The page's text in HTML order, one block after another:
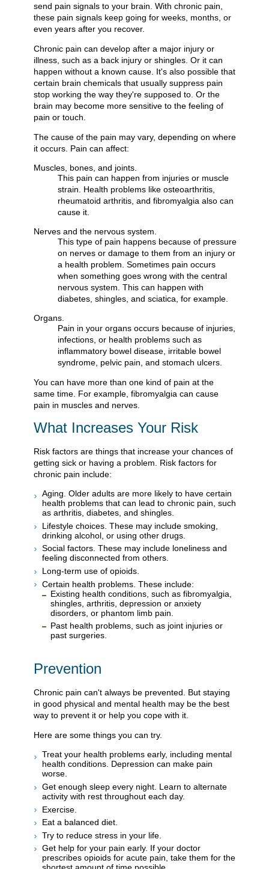
send pain signals to your brain. With chronic pain,
these pain signals keep going for weeks, months, or
even years after you recover.
Chronic pain can develop after a major injury or
illness, such as a back injury or shingles. Or it can
happen without a known cause. It's also possible that
certain brain chemicals that usually suppress pain
stop working the way they're supposed to. Or the
brain may become more sensitive to the feeling of
pain or touch.
The cause of the pain may vary, depending on where
it occurs. Pain can affect:
Muscles, bones, and joints.
This pain can happen from injuries or muscle
strain. Health problems like osteoarthritis,
rheumatoid arthritis, and fibromyalgia also can
cause it.
Nerves and the nervous system.
This type of pain happens because of pressure
on nerves or damage to them from an injury or
a health problem. Sometimes pain occurs
when something goes wrong with the central
nervous system. This can happen with
diabetes, shingles, and sciatica, for example.
Organs.
Pain in your organs occurs because of injuries,
infections, or health problems such as
inflammatory bowel disease, irritable bowel
syndrome, pelvic pain, and stomach ulcers.
You can have more than one kind of pain at the
same time. For example, fibromyalgia can cause
pain in muscles and nerves.
What Increases Your Risk
Risk factors are things that increase your chances of
getting sick or having a problem. Risk factors for
chronic pain include:
Aging. Older adults are more likely to have certain
health problems that can lead to chronic pain, such
as arthritis, diabetes, and shingles.
Lifestyle choices. These may include smoking,
drinking alcohol, or using other drugs.
Social factors. These may include loneliness and
feeling disconnected from others.
Long-term use of opioids.
Certain health problems. These include:
Existing health conditions, such as fibromyalgia,
shingles, arthritis, depression or anxiety
disorders, or phantom limb pain.
Past health problems, such as joint injuries or
past surgeries.
Prevention
Chronic pain can't always be prevented. But staying
in good physical and mental health may be the best
way to prevent it or help you cope with it.
Here are some things you can try.
Treat your health problems early, including mental
health conditions. Depression can make pain
worse.
Get enough sleep every night. Learn to alternate
activity with rest throughout each day.
Exercise.
Eat a balanced diet.
Try to reduce stress in your life.
Get help for your pain early. If your doctor
prescribes opioids for acute pain, take them for the